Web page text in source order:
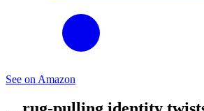
See on Amazon